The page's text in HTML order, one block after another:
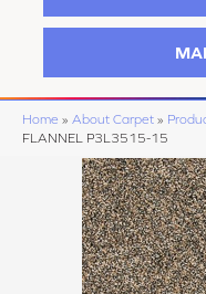
Home » About Carpet »
FLANNEL P3L3515-15